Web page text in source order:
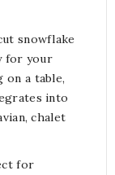
snowflake
for your
a table,
into
chalet
for